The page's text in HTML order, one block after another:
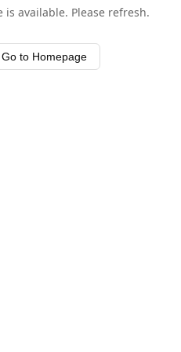
available. Please refresh.
Go to Homepage